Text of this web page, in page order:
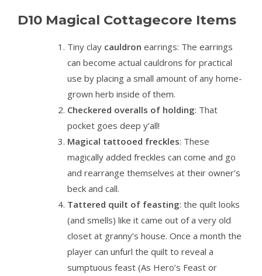
D10 Magical Cottagecore Items
Tiny clay cauldron earrings: The earrings
can become actual cauldrons for practical
use by placing a small amount of any home-
grown herb inside of them.
Checkered overalls of holding: That
pocket goes deep y’all!
Magical tattooed freckles: These
magically added freckles can come and go
and rearrange themselves at their owner’s
beck and call.
Tattered quilt of feasting: the quilt looks
(and smells) like it came out of a very old
closet at granny’s house. Once a month the
player can unfurl the quilt to reveal a
sumptuous feast (As Hero’s Feast or